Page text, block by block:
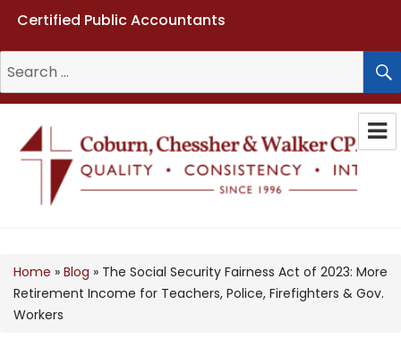
Certified Public Accountants
for:
Home » Blog » The Social Security Fairness Act of 2023: More
Retirement Income for Teachers, Police, Firefighters & Gov.
Workers